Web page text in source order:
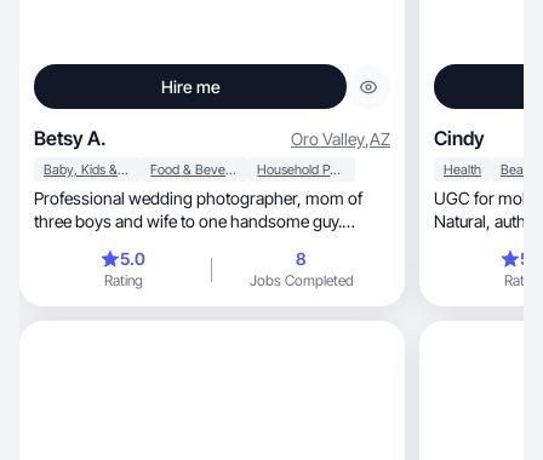
Hire me
Betsy A. Oro Valley,AZ
Baby, Kids & Maternity Food & Beverage Household Products
Professional wedding photographer, mom of
three boys and wife to one handsome guy.
content for restaurants and small businesses.
here to gain experience with UGC and connect
with brands.
5.0
Rating
8
Jobs Completed
Cindy
Health
UGC for mobile apps, tech,
Natural,
Rating